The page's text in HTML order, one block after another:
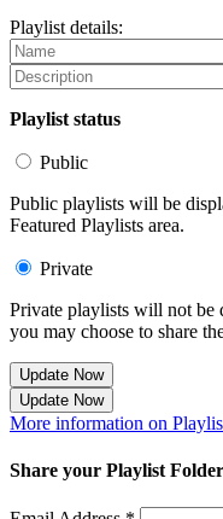
Playlist details:
Playlist status
Public
Public playlists will be
Featured Playlists area.
Private
Private playlists will not be
you may choose to share
Update Now
Update Now
More information on
Share your Playlist Folder